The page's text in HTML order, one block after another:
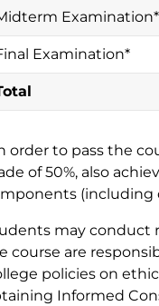
Examination*
Examination*
order to pass the
of 50%, also
(including
may conduct
course are
policies on
Informed